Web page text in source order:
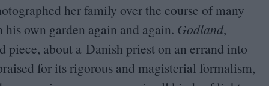
her family over the course of many
own garden again and again. Godland,
piece, about a Danish priest on an errand into
for its rigorous and magisterial formalism,